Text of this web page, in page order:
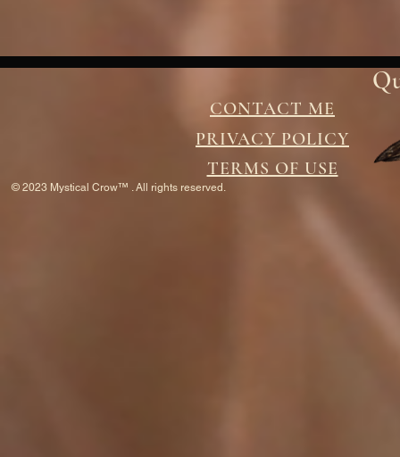
CONTACT ME
PRIVACY POLICY
TERMS OF USE
© 2023 Mystical Crow™ . All rights reserved.